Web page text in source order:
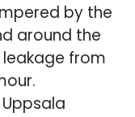
by the
around the
from